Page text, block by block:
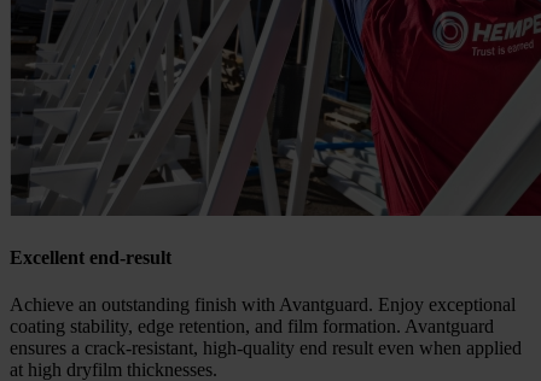
Excellent end-result
Achieve an outstanding finish with Avantguard. Enjoy exceptional
coating stability, edge retention, and film formation. Avantguard
ensures a crack-resistant, high-quality end result even when applied
at high dryfilm thicknesses.